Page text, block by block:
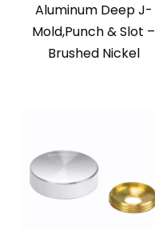
Aluminum Deep J-
Mold,Punch & Slot –
Brushed Nickel